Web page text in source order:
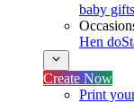
baby gifts
Hen do
Create Now
Print